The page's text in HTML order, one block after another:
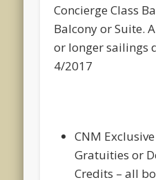
Concierge Class
Balcony or Suite.
or longer sailings
4/2017
CNM
Gratuities or
Credits – all